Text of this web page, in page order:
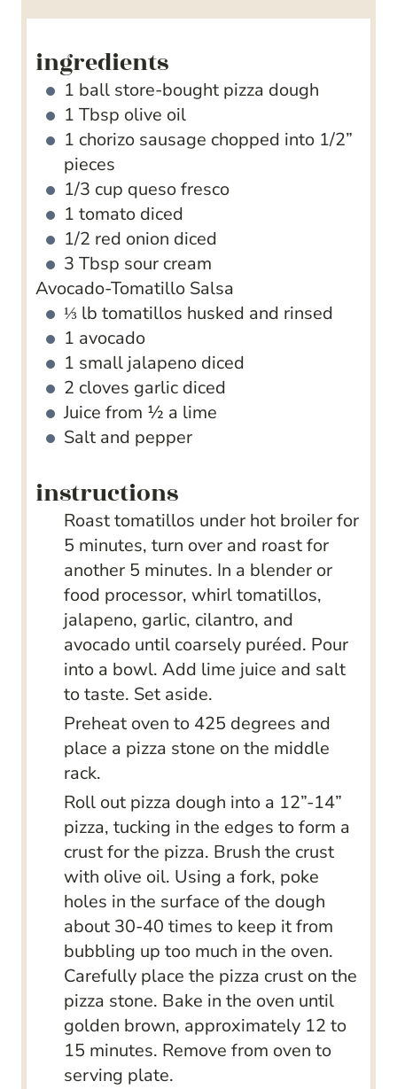
s
ingredients
1 ball store-bought pizza dough
1 Tbsp olive oil
1 chorizo sausage chopped into 1/2”
pieces
1/3 cup queso fresco
1 tomato diced
1/2 red onion diced
3 Tbsp sour cream
Avocado-Tomatillo Salsa
⅓ lb tomatillos husked and rinsed
1 avocado
1 small jalapeno diced
2 cloves garlic diced
Juice from ½ a lime
Salt and pepper
instructions
Roast tomatillos under hot broiler for
5 minutes, turn over and roast for
another 5 minutes. In a blender or
food processor, whirl tomatillos,
jalapeno, garlic, cilantro, and
avocado until coarsely puréed. Pour
into a bowl. Add lime juice and salt
to taste. Set aside.
Preheat oven to 425 degrees and
place a pizza stone on the middle
rack.
Roll out pizza dough into a 12”-14”
pizza, tucking in the edges to form a
crust for the pizza. Brush the crust
with olive oil. Using a fork, poke
holes in the surface of the dough
about 30-40 times to keep it from
bubbling up too much in the oven.
Carefully place the pizza crust on the
pizza stone. Bake in the oven until
golden brown, approximately 12 to
15 minutes. Remove from oven to
serving plate.